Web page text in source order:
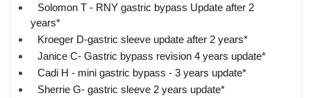
Solomon T - RNY gastric bypass Update after 2
years*
Kroeger D-gastric sleeve update after 2 years*
Janice C- Gastric bypass revision 4 years update*
Cadi H - mini gastric bypass - 3 years update*
Sherrie G- gastric sleeve 2 years update*